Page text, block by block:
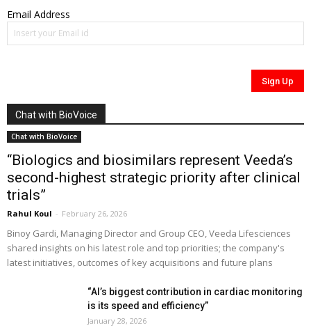
Email Address
Chat with BioVoice
Chat with BioVoice
“Biologics and biosimilars represent Veeda’s
second-highest strategic priority after clinical
trials”
Rahul Koul - February 26, 2026
Binoy Gardi, Managing Director and Group CEO, Veeda Lifesciences
shared insights on his latest role and top priorities; the company's
latest initiatives, outcomes of key acquisitions and future plans
“AI’s biggest contribution in cardiac monitoring
is its speed and efficiency”
January 28, 2026